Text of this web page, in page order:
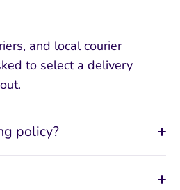
and local courier
to select a delivery
policy?